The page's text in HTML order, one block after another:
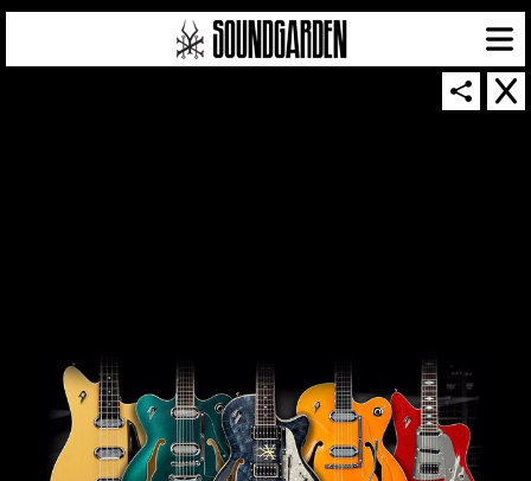
SOUNDGARDEN NEWSLETTER
© 2026 SOUNDGARDEN
TERMS & CONDITIONS
PRIVACY POLICY
| WEBSITE PRODUCED BY THE CREATIVE CORPORATION
IN COLLABORATION WITHSUSPENDED IN LIGHT